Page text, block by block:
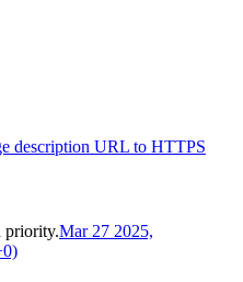
description URL to HTTPS
priority.Mar 27 2025,